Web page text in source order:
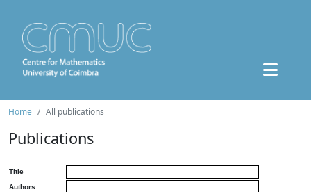
Home All publications
Publications
Title
Authors